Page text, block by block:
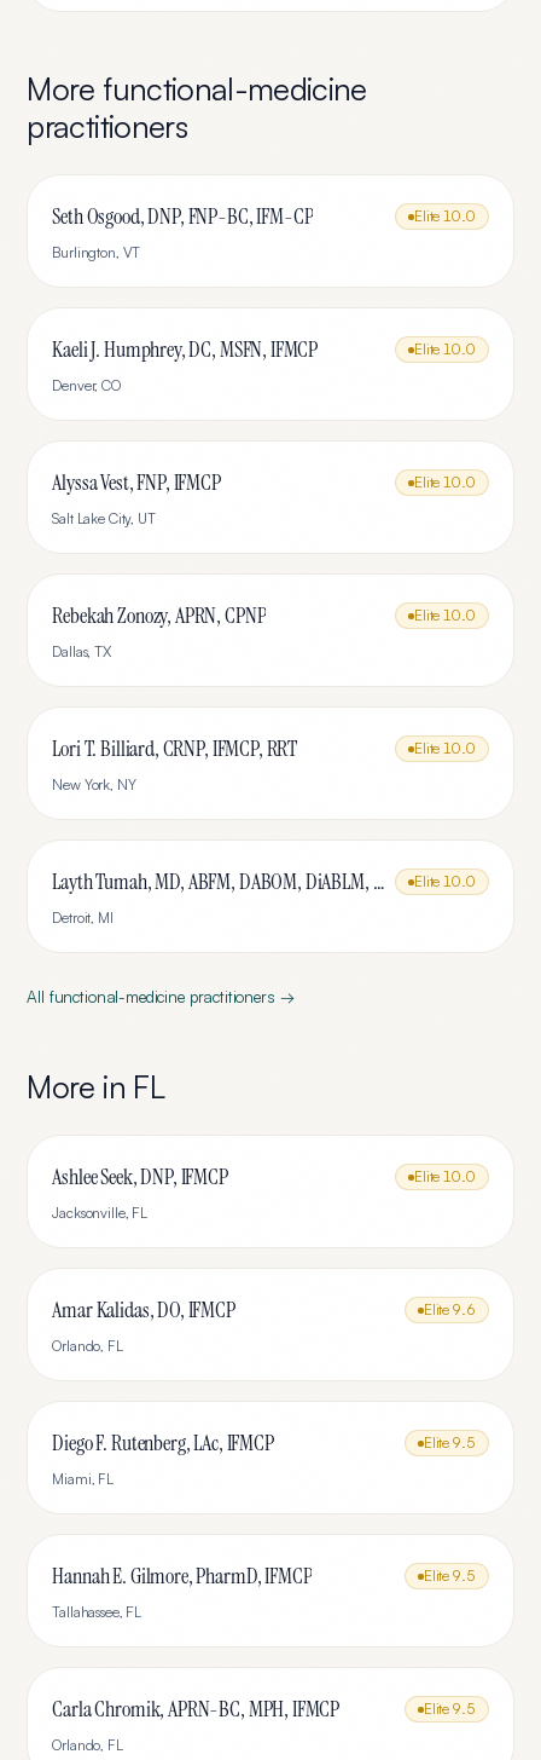
More functional-medicine
practitioners
Seth Osgood, DNP, FNP-BC, IFM-CP Elite 10.0
Burlington, VT
Kaeli J. Humphrey, DC, MSFN, IFMCP Elite 10.0
Denver,CO
Alyssa Vest, FNP, IFMCP Elite 10.0
Salt Lake City, UT
Rebekah Zonozy, APRN, CPNP Elite 10.0
Dallas,TX
Lori T. Billiard, CRNP, IFMCP, RRT Elite 10.0
New York, NY
Layth Tumah, MD, ABFM, DABOM, DiABLM, FMCP-M Elite 10.0
Detroit, MI
All functional-medicinepractitioners →
More in FL
Ashlee Seek, DNP, IFMCP Elite 10.0
Jacksonville, FL
Amar Kalidas, DO, IFMCP Elite 9.6
Orlando, FL
Diego F. Rutenberg, LAc, IFMCP Elite 9.5
Miami, FL
Hannah E. Gilmore, PharmD, IFMCP Elite 9.5
Tallahassee, FL
Carla Chromik, APRN-BC, MPH, IFMCP Elite 9.5
Orlando, FL